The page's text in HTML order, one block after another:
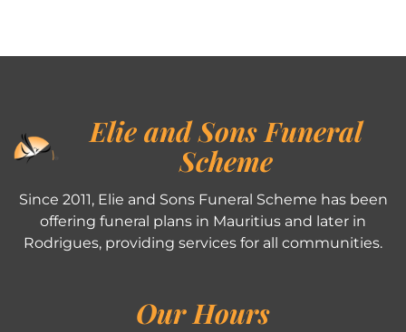
Elie and Sons Funeral
Scheme
Since 2011, Elie and Sons Funeral Scheme has been
offering funeral plans in Mauritius and later in
Rodrigues, providing services for all communities.
Our Hours